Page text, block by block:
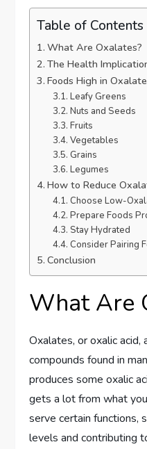
Table of Contents
What Are Oxalates?
The Health
Foods High in
Leafy Greens
Nuts and Seeds
Fruits
Vegetables
Grains
Legumes
How to Reduce
Choose Low-
Prepare Foods
Stay Hydrated
Consider Pairing
Conclusion
What Are
Oxalates, or oxalic acid,
compounds found in
produces some oxalic
gets a lot from what
serve certain functions,
levels and contributing